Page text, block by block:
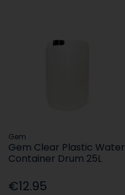
Gem
Gem Clear Plastic Water
Container Drum 25L
€12.95